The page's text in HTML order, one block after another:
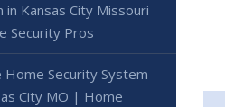
in Kansas City Missouri
Security Pros
Home Security System
City MO | Home